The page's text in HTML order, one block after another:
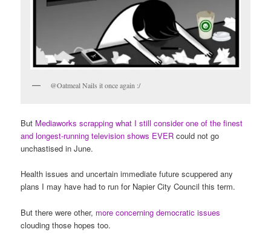
@Oatmeal Nails it once again :/
But Mediaworks scrapping what I still consider one of the finest
and longest-running television shows EVER could not go
unchastised in June.
Health issues and uncertain immediate future scuppered any
plans I may have had to run for Napier City Council this term.
But there were other, more concerning democratic issues
clouding those hopes too.